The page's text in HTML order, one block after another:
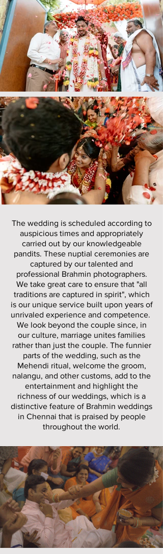
The wedding is scheduled according to
auspicious times and appropriately
carried out by our knowledgeable
pandits. These nuptial ceremonies are
captured by our talented and
professional Brahmin photographers.
We take great care to ensure that "all
traditions are captured in spirit", which
is our unique service built upon years of
unrivaled experience and competence.
We look beyond the couple since, in
our culture, marriage unites families
rather than just the couple. The funnier
parts of the wedding, such as the
Mehendi ritual, welcome the groom,
nalangu, and other customs, add to the
entertainment and highlight the
richness of our weddings, which is a
distinctive feature of Brahmin weddings
in Chennai that is praised by people
throughout the world.